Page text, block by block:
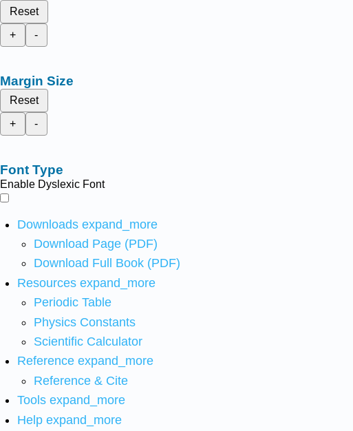
Reset
+
-
Margin Size
Reset
+
-
Font Type
Enable Dyslexic Font
Downloads expand_more
Download Page (PDF)
Download Full Book (PDF)
Resources expand_more
Periodic Table
Physics Constants
Scientific Calculator
Reference expand_more
Reference & Cite
Tools expand_more
Help expand_more